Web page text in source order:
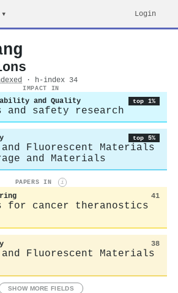
Login
· h-index 34
IMPACT IN
and Quality top 1%
and safety research
top 5%
and Fluorescent Materials
and Materials
PAPERS IN i
41
for cancer theranostics
38
and Fluorescent Materials
SHOW MORE FIELDS